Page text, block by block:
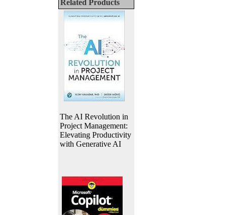
Related Products
The AI Revolution in
Project Management:
Elevating Productivity
with Generative AI